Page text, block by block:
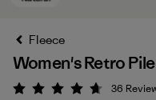
Fleece
Women's Retro
Rating: 4.7 / 5
36